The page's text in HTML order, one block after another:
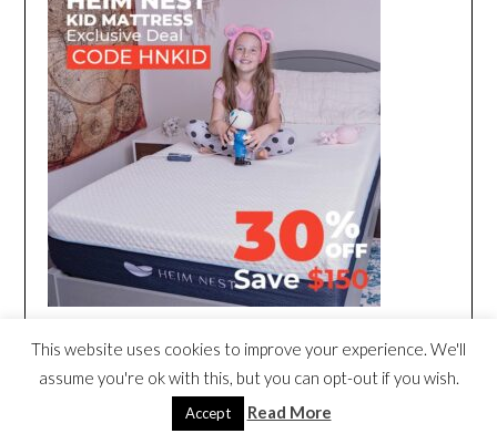
This website uses cookies to improve your experience. We'll
assume you're ok with this, but you can opt-out if you wish.
Accept Read More